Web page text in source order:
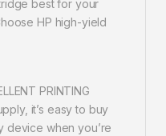
best for your
HP high-yield
PRINTING
it’s easy to buy
device when you’re